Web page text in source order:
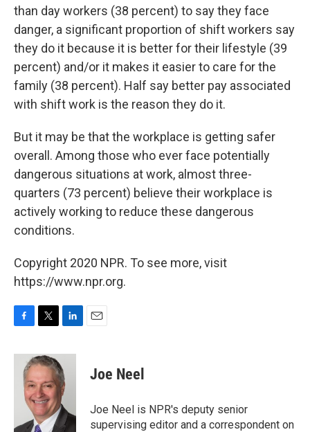
than day workers (38 percent) to say they face
danger, a significant proportion of shift workers say
they do it because it is better for their lifestyle (39
percent) and/or it makes it easier to care for the
family (38 percent). Half say better pay associated
with shift work is the reason they do it.
But it may be that the workplace is getting safer
overall. Among those who ever face potentially
dangerous situations at work, almost three-
quarters (73 percent) believe their workplace is
actively working to reduce these dangerous
conditions.
Copyright 2020 NPR. To see more, visit
https://www.npr.org.
c
i
t
t
e
r
n
k
e
d
I
n
Joe Neel
Joe Neel is NPR's deputy senior
supervising editor and a correspondent on